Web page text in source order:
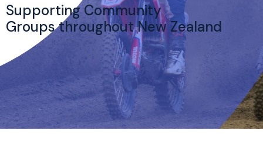
Supporting Community
Groups throughout New Zealand